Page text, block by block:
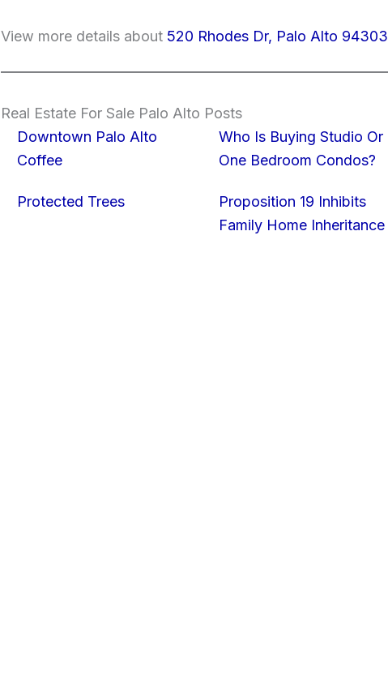
View more details about 520 Rhodes Dr, Palo Alto 94303
Real Estate For Sale Palo Alto Posts
Downtown Palo Alto
Coffee
Who Is Buying Studio Or
One Bedroom Condos?
Protected Trees
Proposition 19 Inhibits
Family Home Inheritance